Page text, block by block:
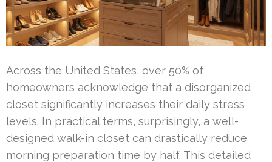
Across the United States, over 50% of
homeowners acknowledge that a disorganized
closet significantly increases their daily stress
levels. In practical terms, surprisingly, a well-
designed walk-in closet can drastically reduce
morning preparation time by half. This detailed